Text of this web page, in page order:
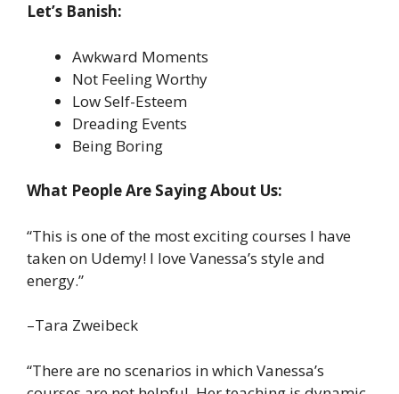
Let’s Banish:
Awkward Moments
Not Feeling Worthy
Low Self-Esteem
Dreading Events
Being Boring
What People Are Saying About Us:
“This is one of the most exciting courses I have
taken on Udemy! I love Vanessa’s style and
energy.”
–Tara Zweibeck
“There are no scenarios in which Vanessa’s